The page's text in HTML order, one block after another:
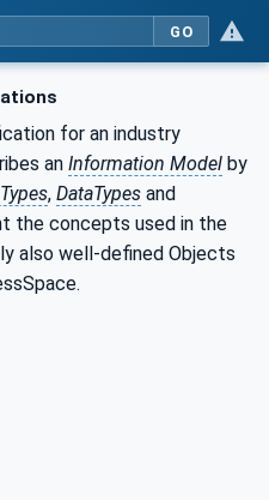
GO
for an industry
an Information Model by
, DataTypes and
the concepts used in the
also well-defined Objects